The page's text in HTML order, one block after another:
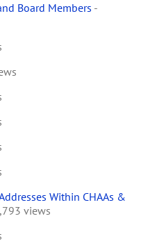
Board Members -
Within CHAAs &
views